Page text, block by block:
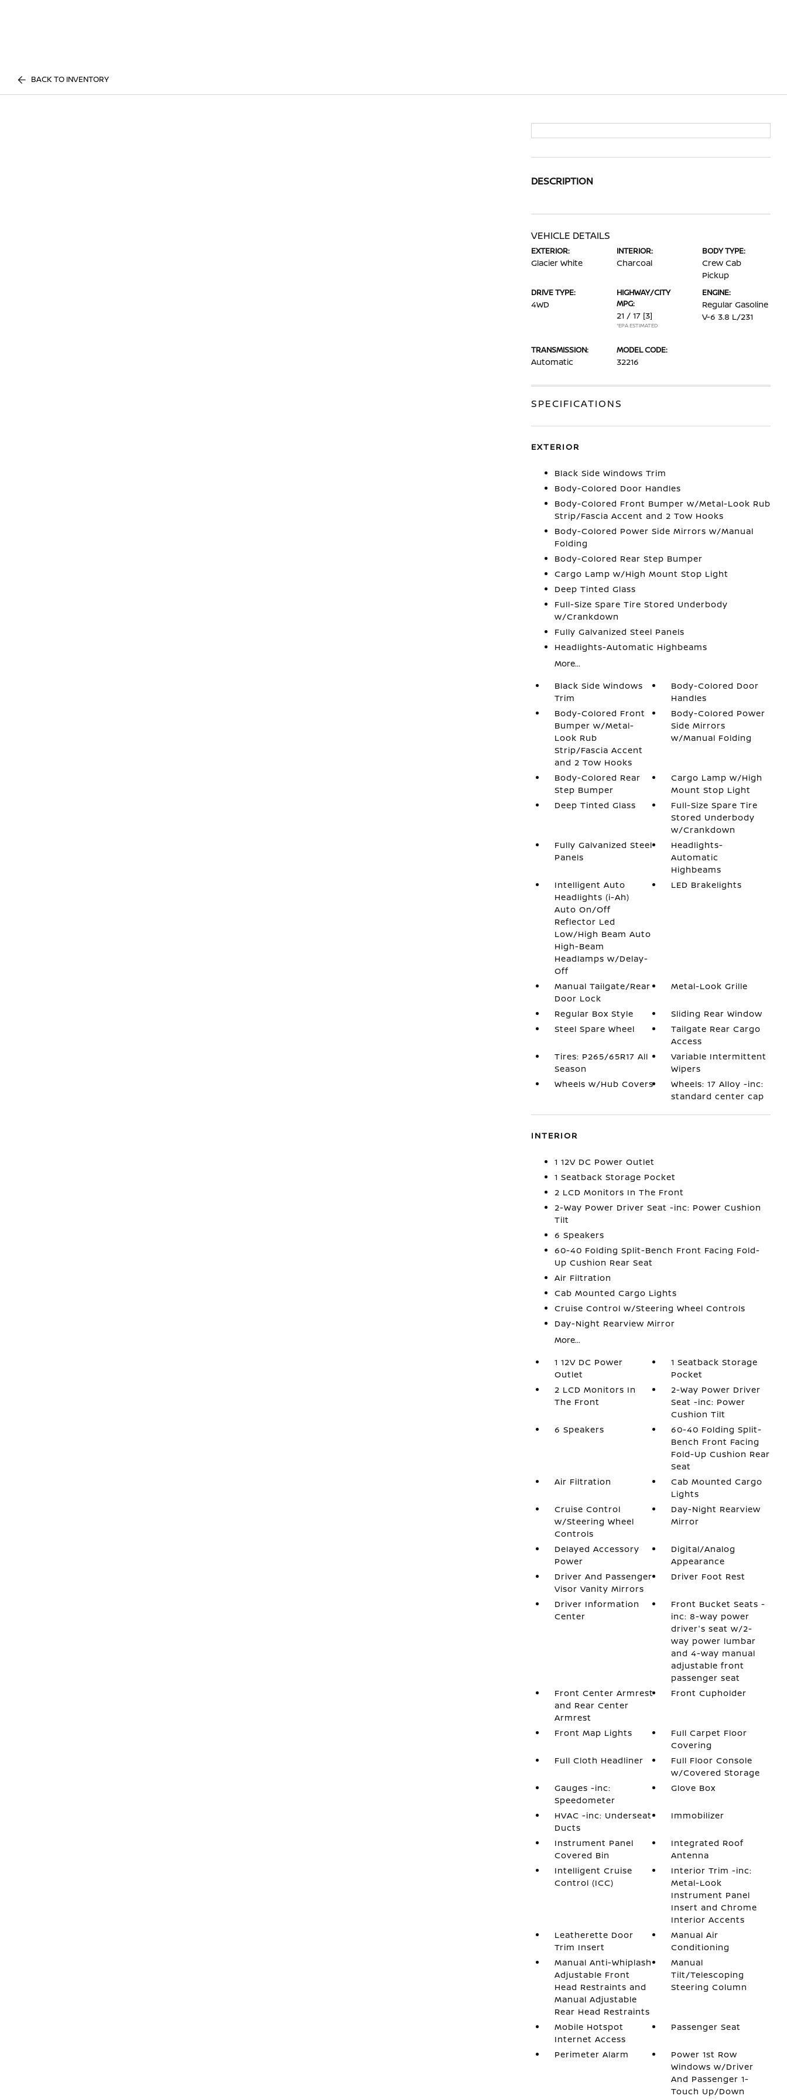
BACK TO INVENTORY
DESCRIPTION
VEHICLE DETAILS
EXTERIOR:
Glacier White
INTERIOR:
Charcoal
BODY TYPE:
Crew Cab
Pickup
DRIVE TYPE:
4WD
HIGHWAY/CITY
MPG:
21 / 17 [3]
*EPA ESTIMATED
ENGINE:
Regular Gasoline
V-6 3.8 L/231
TRANSMISSION:
Automatic
MODEL CODE:
32216
SPECIFICATIONS
EXTERIOR
Black Side Windows Trim
Body-Colored Door Handles
Body-Colored Front Bumper w/Metal-Look Rub
Strip/Fascia Accent and 2 Tow Hooks
Body-Colored Power Side Mirrors w/Manual
Folding
Body-Colored Rear Step Bumper
Cargo Lamp w/High Mount Stop Light
Deep Tinted Glass
Full-Size Spare Tire Stored Underbody
w/Crankdown
Fully Galvanized Steel Panels
Headlights-Automatic Highbeams
More...
Black Side Windows
Trim
Body-Colored Door
Handles
Body-Colored Front
Bumper w/Metal-
Look Rub
Strip/Fascia Accent
and 2 Tow Hooks
Body-Colored Power
Side Mirrors
w/Manual Folding
Body-Colored Rear
Step Bumper
Cargo Lamp w/High
Mount Stop Light
Deep Tinted Glass
Full-Size Spare Tire
Stored Underbody
w/Crankdown
Fully Galvanized Steel
Panels
Headlights-
Automatic
Highbeams
Intelligent Auto
Headlights (i-Ah)
Auto On/Off
Reflector Led
Low/High Beam Auto
High-Beam
Headlamps w/Delay-
Off
LED Brakelights
Manual Tailgate/Rear
Door Lock
Metal-Look Grille
Regular Box Style
Sliding Rear Window
Steel Spare Wheel
Tailgate Rear Cargo
Access
Tires: P265/65R17 All
Season
Variable Intermittent
Wipers
Wheels w/Hub Covers
Wheels: 17 Alloy -inc:
standard center cap
INTERIOR
1 12V DC Power Outlet
1 Seatback Storage Pocket
2 LCD Monitors In The Front
2-Way Power Driver Seat -inc: Power Cushion
Tilt
6 Speakers
60-40 Folding Split-Bench Front Facing Fold-
Up Cushion Rear Seat
Air Filtration
Cab Mounted Cargo Lights
Cruise Control w/Steering Wheel Controls
Day-Night Rearview Mirror
More...
1 12V DC Power
Outlet
1 Seatback Storage
Pocket
2 LCD Monitors In
The Front
2-Way Power Driver
Seat -inc: Power
Cushion Tilt
6 Speakers
60-40 Folding Split-
Bench Front Facing
Fold-Up Cushion Rear
Seat
Air Filtration
Cab Mounted Cargo
Lights
Cruise Control
w/Steering Wheel
Controls
Day-Night Rearview
Mirror
Delayed Accessory
Power
Digital/Analog
Appearance
Driver And Passenger
Visor Vanity Mirrors
Driver Foot Rest
Driver Information
Center
Front Bucket Seats -
inc: 8-way power
driver's seat w/2-
way power lumbar
and 4-way manual
adjustable front
passenger seat
Front Center Armrest
and Rear Center
Armrest
Front Cupholder
Front Map Lights
Full Carpet Floor
Covering
Full Cloth Headliner
Full Floor Console
w/Covered Storage
Gauges -inc:
Speedometer
Glove Box
HVAC -inc: Underseat
Ducts
Immobilizer
Instrument Panel
Covered Bin
Integrated Roof
Antenna
Intelligent Cruise
Control (ICC)
Interior Trim -inc:
Metal-Look
Instrument Panel
Insert and Chrome
Interior Accents
Leatherette Door
Trim Insert
Manual Air
Conditioning
Manual Anti-Whiplash
Adjustable Front
Head Restraints and
Manual Adjustable
Rear Head Restraints
Manual
Tilt/Telescoping
Steering Column
Mobile Hotspot
Internet Access
Passenger Seat
Perimeter Alarm
Power 1st Row
Windows w/Driver
And Passenger 1-
Touch Up/Down